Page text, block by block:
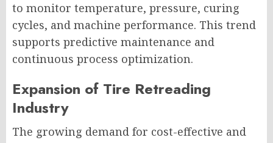
to monitor temperature, pressure, curing
cycles, and machine performance. This trend
supports predictive maintenance and
continuous process optimization.
Expansion of Tire Retreading
Industry
The growing demand for cost-effective and